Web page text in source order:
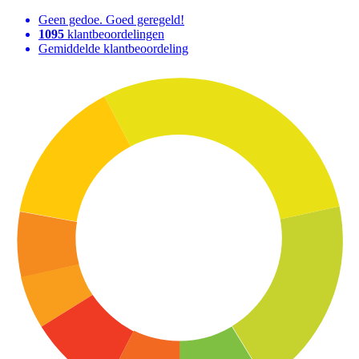
Geen gedoe. Goed geregeld!
1095 klantbeoordelingen
Gemiddelde klantbeoordeling